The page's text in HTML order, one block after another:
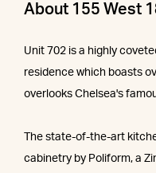
About 155 West
Unit 702 is a highly
residence which boasts
overlooks Chelsea's
The state-of-the-art
cabinetry by Poliform, a